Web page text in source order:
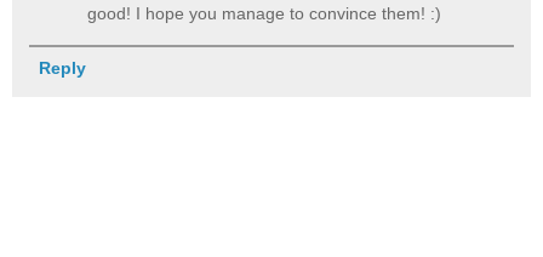
good! I hope you manage to convince them! :)
Reply